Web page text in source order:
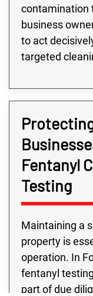
contamination
business
to act
targeted
Fentanyl
Testing
Maintaining a
property is
operation. In
fentanyl
part of due